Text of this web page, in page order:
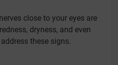
close to your eyes are
dryness, and even
these signs.